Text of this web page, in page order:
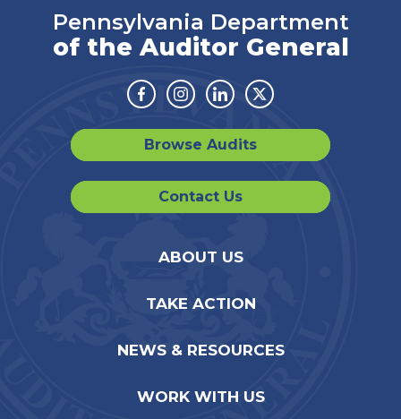
Pennsylvania Department
of the Auditor General
Facebook
Instagram
LinkedinTwitter
Browse Audits
Contact Us
ABOUT US
TAKE ACTION
NEWS & RESOURCES
WORK WITH US